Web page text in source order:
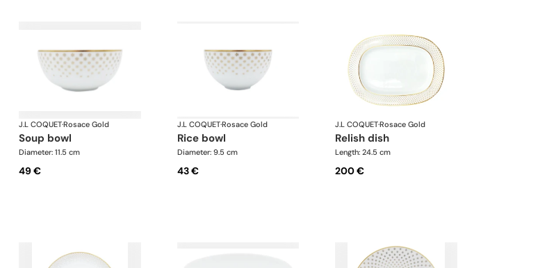
J.L COQUET·Rosace Gold
soup bowl
Diameter: 11.5 cm
49 €
J.L COQUET·Rosace Gold
rice bowl
Diameter: 9.5 cm
43 €
J.L COQUET·Rosace Gold
relish dish
Length: 24.5 cm
200 €